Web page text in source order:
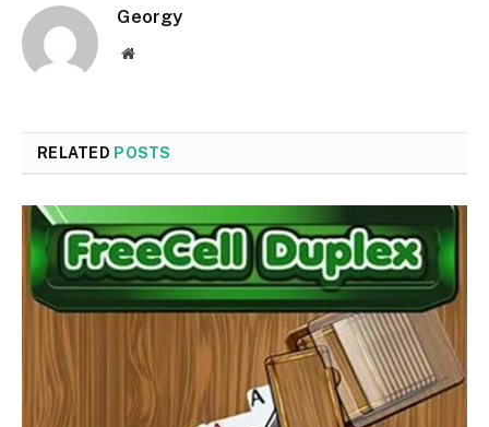
Georgy
Website
RELATED POSTS